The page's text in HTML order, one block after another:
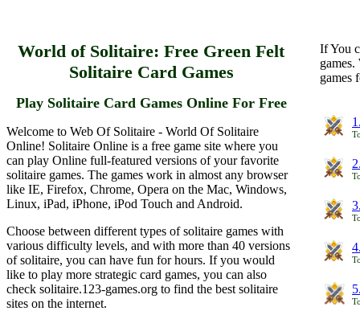
World of Solitaire: Free Green Felt
Solitaire Card Games
Play Solitaire Card Games Online For Free
Welcome to Web Of Solitaire - World Of Solitaire
Online! Solitaire Online is a free game site where you
can play Online full-featured versions of your favorite
solitaire games. The games work in almost any browser
like IE, Firefox, Chrome, Opera on the Mac, Windows,
Linux, iPad, iPhone, iPod Touch and Android.
Choose between different types of solitaire games with
various difficulty levels, and with more than 40 versions
of solitaire, you can have fun for hours. If you would
like to play more strategic card games, you can also
check solitaire.123-games.org to find the best solitaire
sites on the internet.
If You
games